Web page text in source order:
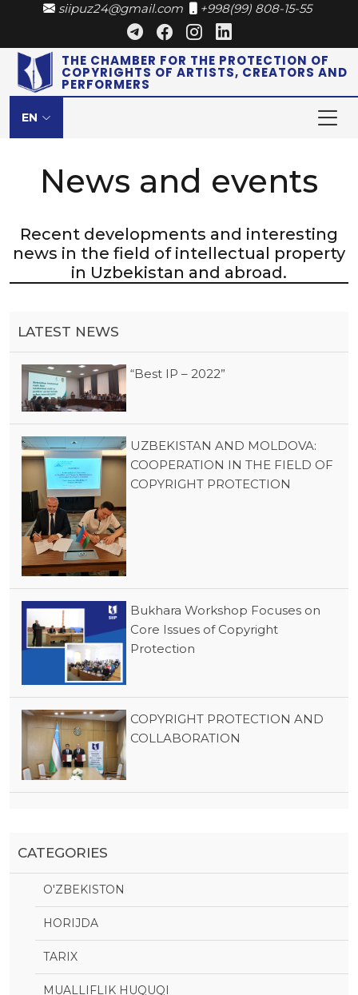
siipuz24@gmail.com +998(99) 808-15-55
THE CHAMBER FOR THE PROTECTION OF
COPYRIGHTS OF ARTISTS, CREATORS AND
PERFORMERS
EN
News and events
Recent developments and interesting
news in the field of intellectual property
in Uzbekistan and abroad.
LATEST NEWS
“Best IP – 2022”
UZBEKISTAN AND MOLDOVA:
COOPERATION IN THE FIELD OF
COPYRIGHT PROTECTION
Bukhara Workshop Focuses on
Core Issues of Copyright
Protection
COPYRIGHT PROTECTION AND
COLLABORATION
CATEGORIES
O'ZBEKISTON
HORIJDA
TARIX
MUALLIFLIK HUQUQI